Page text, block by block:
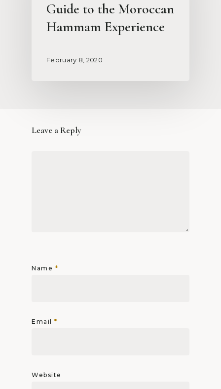
Guide to the Moroccan
Hammam Experience
February 8, 2020
Leave a Reply
Name *
Email *
Website